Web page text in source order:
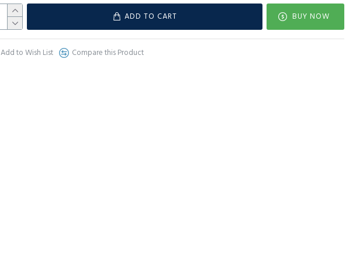
ADD TO CART BUY NOW
Add to Wish List Compare this Product